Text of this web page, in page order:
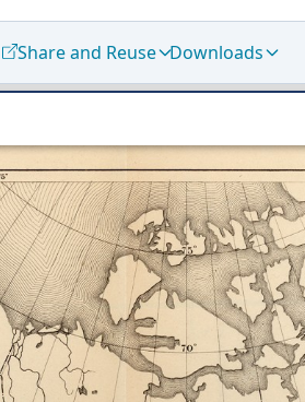
Share and Reuse Downloads